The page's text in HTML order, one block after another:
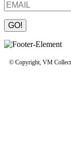
Please leave
© Copyright, VM